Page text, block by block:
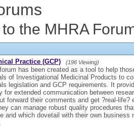
the MHRA
Practice (GCP) (196 Viewing)
has been created as a tool to help
of Investigational Medicinal Products to
legislation and GCP requirements. It
for extended communication between
forward their comments and get ?real-life?
can manage robust quality procedures
and which dovetail with their own business